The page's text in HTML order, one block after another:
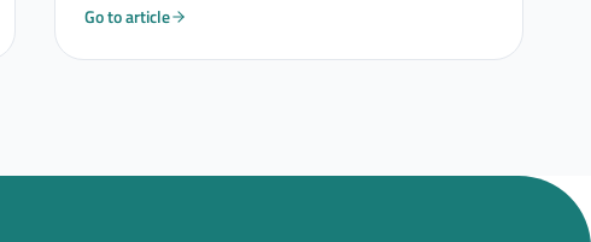
Go to article